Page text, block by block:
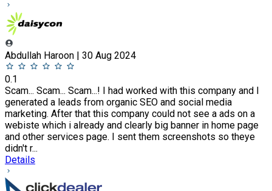
Abdullah Haroon | 30 Aug 2024
0.1
Scam... Scam... Scam...! I had worked with this company and I
generated a leads from organic SEO and social media
marketing. After that this company could not see a ads on a
webiste which i already and clearly big banner in home page
and other services page. I sent them screenshots so theye
didn't r...
Details